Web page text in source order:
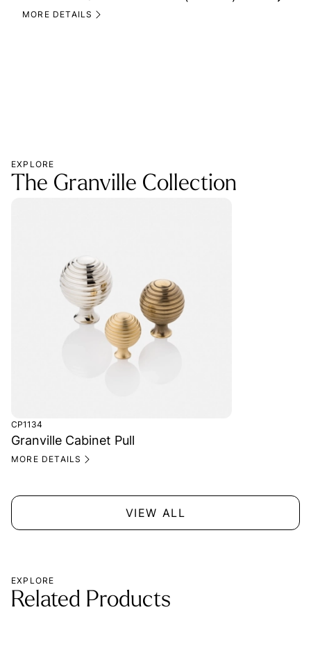
MORE DETAILS
EXPLORE
The Granville Collection
CP1134
Granville Cabinet Pull
MORE DETAILS
VIEW ALL
EXPLORE
Related Products